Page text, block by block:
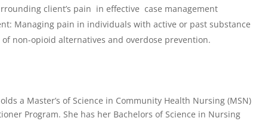
client’s pain in effective case management
Managing pain in individuals with active or past substance
non-opioid alternatives and overdose prevention.
a Master’s of Science in Community Health Nursing (MSN)
Program. She has her Bachelors of Science in Nursing